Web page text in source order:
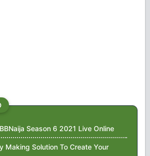
Season 6 2021 Live Online
Making Solution To Create Your